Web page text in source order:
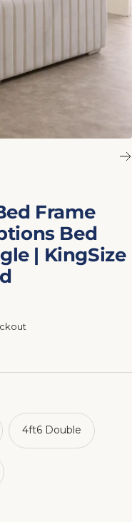
Frame
Bed
| KingSize
4ft6 Double